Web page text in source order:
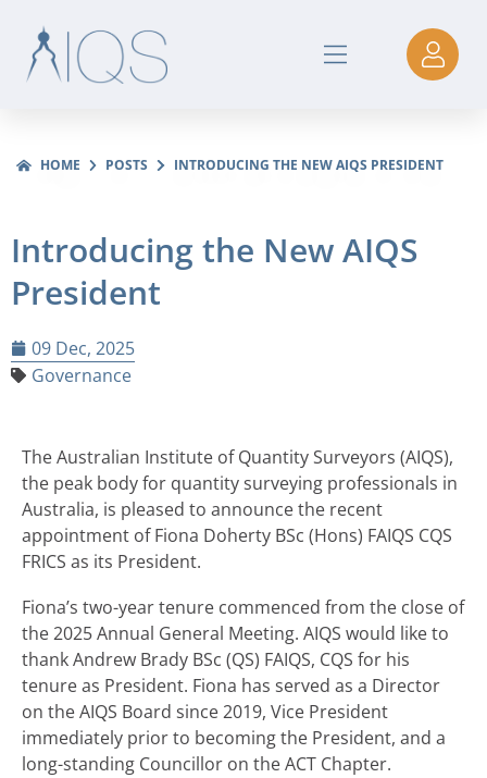
HOME POSTS INTRODUCING THE NEW AIQS PRESIDENT
Introducing the New AIQS
President
09 Dec, 2025
Governance
The Australian Institute of Quantity Surveyors (AIQS),
the peak body for quantity surveying professionals in
Australia, is pleased to announce the recent
appointment of Fiona Doherty BSc (Hons) FAIQS CQS
FRICS as its President.
Fiona’s two-year tenure commenced from the close of
the 2025 Annual General Meeting. AIQS would like to
thank Andrew Brady BSc (QS) FAIQS, CQS for his
tenure as President. Fiona has served as a Director
on the AIQS Board since 2019, Vice President
immediately prior to becoming the President, and a
long-standing Councillor on the ACT Chapter.